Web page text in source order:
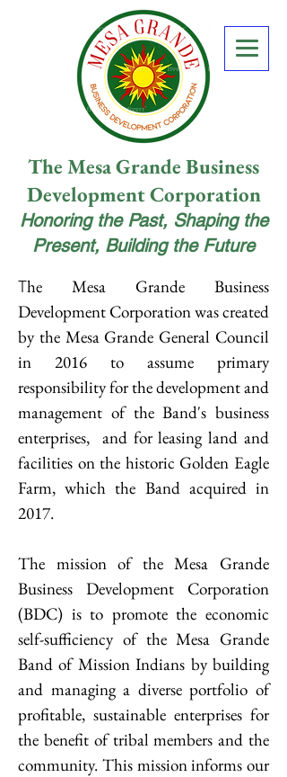
The Mesa Grande Business
Development Corporation
Honoring the Past, Shaping the
Present, Building the Future
The Mesa Grande Business
Development Corporation was created
by the Mesa Grande General Council
in 2016 to assume primary
responsibility for the development and
management of the Band's business
enterprises, and for leasing land and
facilities on the historic Golden Eagle
Farm, which the Band acquired in
2017.
The mission of the Mesa Grande
Business Development Corporation
(BDC) is to promote the economic
self-sufficiency of the Mesa Grande
Band of Mission Indians by building
and managing a diverse portfolio of
profitable, sustainable enterprises for
the benefit of tribal members and the
community. This mission informs our